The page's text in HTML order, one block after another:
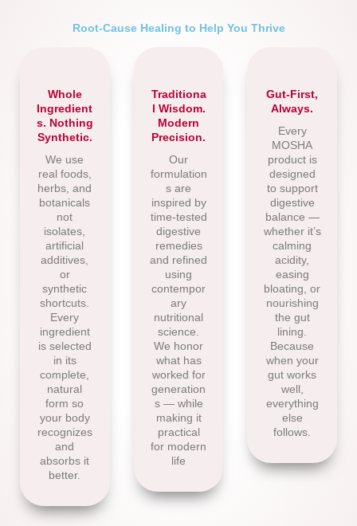
Root-Cause Healing to Help You Thrive
Whole
Ingredient
s. Nothing
Synthetic.
We use
real foods,
herbs, and
botanicals
not
isolates,
artificial
additives,
or
synthetic
shortcuts.
Every
ingredient
is selected
in its
complete,
natural
form so
your body
recognizes
and
absorbs it
better.
Traditiona
l Wisdom.
Modern
Precision.
Our
formulation
s are
inspired by
time-tested
digestive
remedies
and refined
using
contempor
ary
nutritional
science.
We honor
what has
worked for
generation
s — while
making it
practical
for modern
life
Gut-First,
Always.
Every
MOSHA
product is
designed
to support
digestive
balance —
whether it’s
calming
acidity,
easing
bloating, or
nourishing
the gut
lining.
Because
when your
gut works
well,
everything
else
follows.